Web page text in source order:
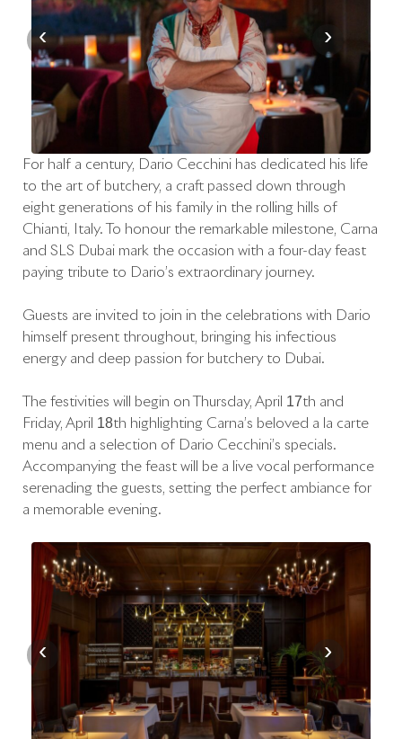
‹ ›
For half a century, Dario Cecchini has dedicated his life
to the art of butchery, a craft passed down through
eight generations of his family in the rolling hills of
Chianti, Italy. To honour the remarkable milestone, Carna
and SLS Dubai mark the occasion with a four-day feast
paying tribute to Dario’s extraordinary journey.
Guests are invited to join in the celebrations with Dario
himself present throughout, bringing his infectious
energy and deep passion for butchery to Dubai.
The festivities will begin on Thursday, April 17th and
Friday, April 18th highlighting Carna’s beloved à la carte
menu and a selection of Dario Cecchini’s specials.
Accompanying the feast will be a live vocal performance
serenading the guests, setting the perfect ambiance for
a memorable evening.
‹ ›